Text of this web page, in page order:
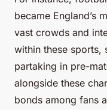
became England’s
vast crowds and
within these sports,
partaking in pre-
alongside these
bonds among fans